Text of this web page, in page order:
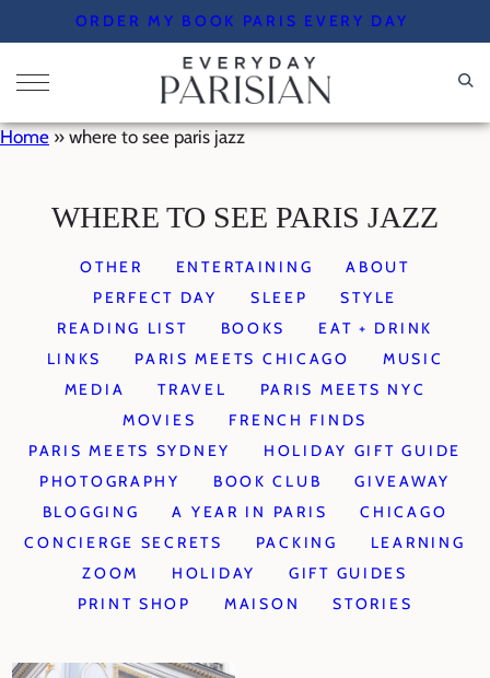
to
content
ORDER MY BOOK PARIS EVERY DAY
Home » where to see paris jazz
WHERE TO SEE PARIS JAZZ
OTHER ENTERTAINING
ABOUT
PERFECT DAY
SLEEP
STYLE
READING LIST
BOOKS
EAT + DRINK
LINKS
PARIS MEETS CHICAGO
MUSIC
MEDIA
TRAVEL
PARIS MEETS NYC
MOVIES
FRENCH FINDS
PARIS MEETS SYDNEY
HOLIDAY GIFT GUIDE
PHOTOGRAPHY
BOOK CLUB
GIVEAWAY
BLOGGING
A YEAR IN PARIS
CHICAGO
CONCIERGE SECRETS
PACKING
LEARNING
ZOOM
HOLIDAY
GIFT GUIDES
PRINT SHOP
MAISON STORIES